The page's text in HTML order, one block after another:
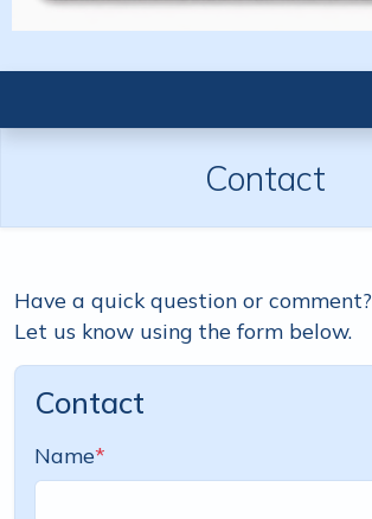
Contact
Have a quick question or comment?
Let us know using the form below.
Contact
Name*